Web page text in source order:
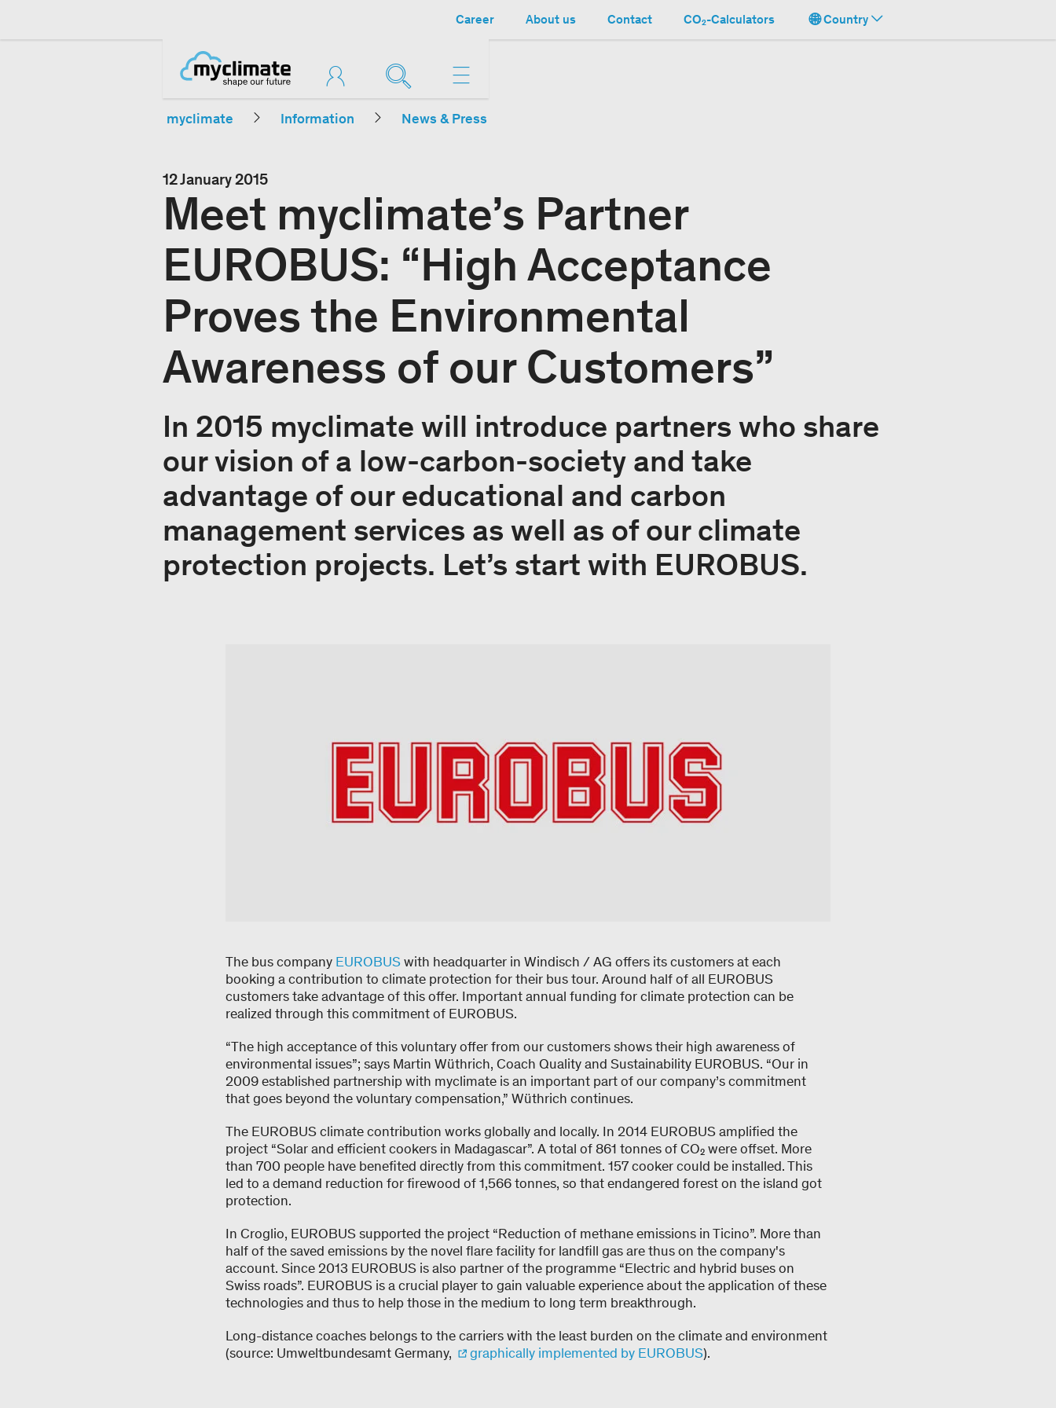
Career About us Contact CO₂-Calculators Country
myclimate Information News & Press
12 January 2015
Meet myclimate’s Partner
EUROBUS: “High Acceptance
Proves the Environmental
Awareness of our Customers”
In 2015 myclimate will introduce partners who share
our vision of a low-carbon-society and take
advantage of our educational and carbon
management services as well as of our climate
protection projects. Let’s start with EUROBUS.
The bus company EUROBUSwith headquarter in Windisch / AG offers its customers at each
booking a contribution to climate protection for their bus tour. Around half of all EUROBUS
customers take advantage of this offer. Important annual funding for climate protection can be
realized through this commitment of EUROBUS.
“The high acceptance of this voluntary offer from our customers shows their high awareness of
environmental issues”; says Martin Wüthrich, Coach Quality and Sustainability EUROBUS. “Our in
2009 established partnership with myclimate is an important part of our company’s commitment
that goes beyond the voluntary compensation,” Wüthrich continues.
The EUROBUS climate contribution works globally and locally. In 2014 EUROBUS amplified the
project “Solar and efficient cookers in Madagascar”. A total of 861 tonnes of CO₂ were offset. More
than 700 people have benefited directly from this commitment. 157 cooker could be installed. This
led to a demand reduction for firewood of 1,566 tonnes, so that endangered forest on the island got
protection.
In Croglio, EUROBUS supported the project “Reduction of methane emissions in Ticino”. More than
half of the saved emissions by the novel flare facility for landfill gas are thus on the company's
account. Since 2013 EUROBUS is also partner of the programme “Electric and hybrid buses on
Swiss roads”. EUROBUS is a crucial player to gain valuable experience about the application of these
technologies and thus to help those in the medium to long term breakthrough.
Long-distance coaches belongs to the carriers with the least burden on the climate and environment
(source: Umweltbundesamt Germany,
graphically implemented by EUROBUS).